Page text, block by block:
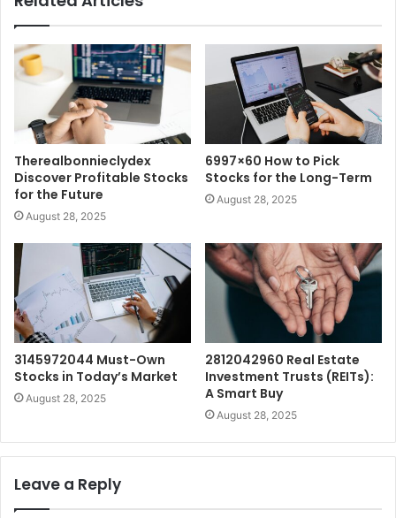
Therealbonnieclydex
Discover Profitable Stocks
for the Future
August 28, 2025
6997×60 How to Pick
Stocks for the Long-Term
August 28, 2025
3145972044 Must-Own
Stocks in Today’s Market
August 28, 2025
2812042960 Real Estate
Investment Trusts (REITs):
A Smart Buy
August 28, 2025
Leave a Reply